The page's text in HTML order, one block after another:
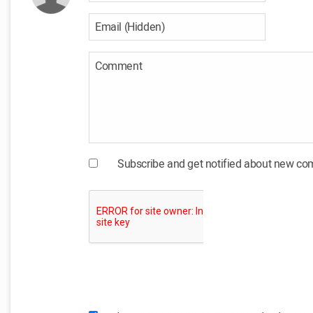
Subscribe and get notified about new